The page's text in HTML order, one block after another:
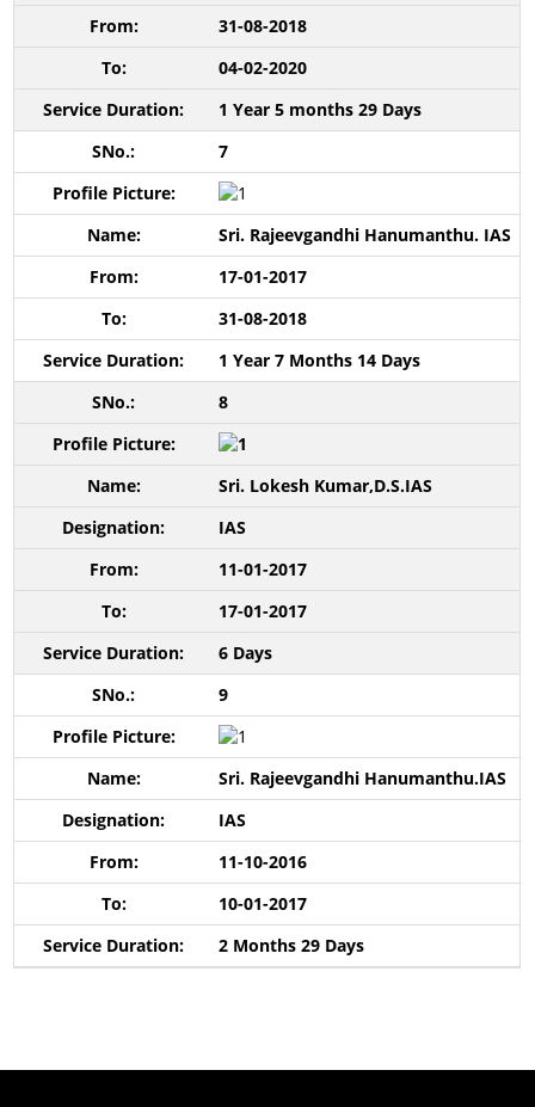
31-08-2018
04-02-2020
1 Year 5 months 29 Days
7
Sri. Rajeevgandhi Hanumanthu. IAS
17-01-2017
31-08-2018
1 Year 7 Months 14 Days
8
Sri. Lokesh Kumar,D.S.IAS
IAS
11-01-2017
17-01-2017
6 Days
9
Sri. Rajeevgandhi Hanumanthu.IAS
IAS
11-10-2016
10-01-2017
2 Months 29 Days